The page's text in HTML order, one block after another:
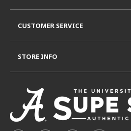
CUSTOMER SERVICE
STORE INFO